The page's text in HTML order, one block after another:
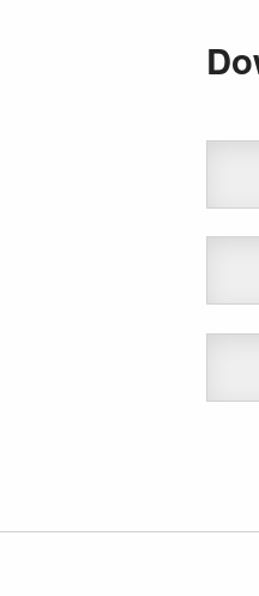
Skip back to
Post navigation